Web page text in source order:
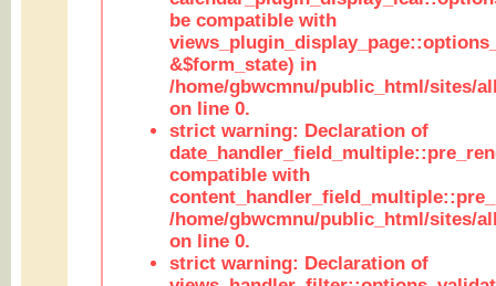
be compatible with
&$form_state) in
/home/gbwcmnu/public_html/sites/
on line 0.
strict warning: Declaration of
compatible with
/home/gbwcmnu/public_html/sites/
on line 0.
strict warning: Declaration of